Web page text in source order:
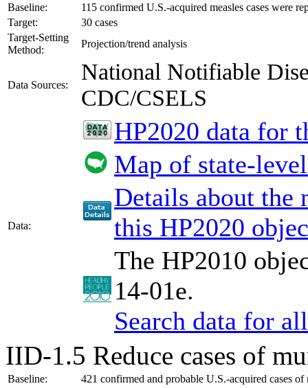
Baseline:
115 confirmed U.S.-acquired measles cases were
Target:
30 cases
Target-Setting
Method:
Projection/trend analysis
Data Sources:
National Notifiable
CDC/CSELS
Data:
HP2020 data for
Map of state-
Details about the
this HP2020
The HP2010
14-01e.
Search data for
IID-1.5 Reduce cases of
Baseline:
421 confirmed and probable U.S.-acquired cases